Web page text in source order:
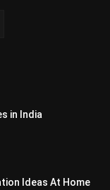
in India
Ideas At Home